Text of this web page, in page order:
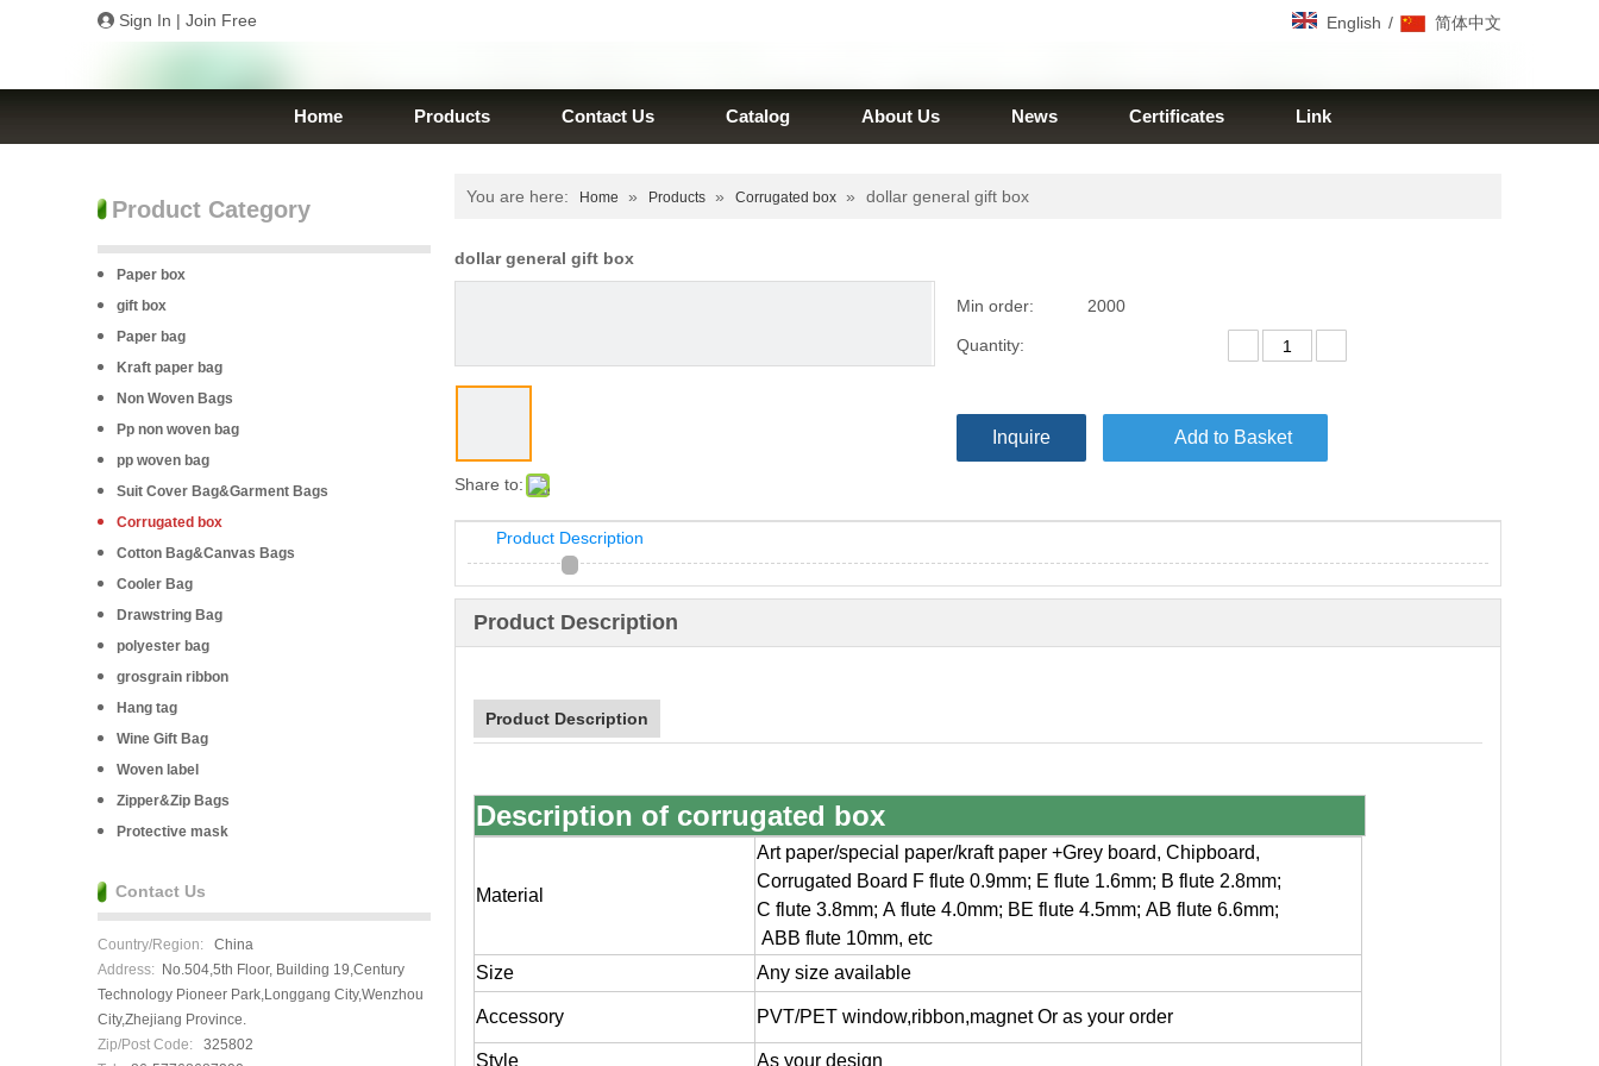
Sign In | Join Free English / 简体中文
Home Products Contact Us Catalog About Us News Certificates Link
Product Category
Paper box
gift box
Paper bag
Kraft paper bag
Non Woven Bags
Pp non woven bag
pp woven bag
Suit Cover Bag&Garment Bags
Corrugated box
Cotton Bag&Canvas Bags
Cooler Bag
Drawstring Bag
polyester bag
grosgrain ribbon
Hang tag
Wine Gift Bag
Woven label
Zipper&Zip Bags
Protective mask
Contact Us
Country/Region: China
Address: No.504,5th Floor, Building 19,Century
Technology Pioneer Park,Longgang City,Wenzhou
City,Zhejiang Province.
Zip/Post Code: 325802
You are here: Home » Products » Corrugated box » dollar general gift box
dollar general gift box
Share to:
Min order: 2000
Quantity:
Inquire Add to Basket
Product Description
Product Description
Product Description
Description of corrugated box
Material
Art paper/special paper/kraft paper +Grey board, Chipboard,
Corrugated Board F flute 0.9mm; E flute 1.6mm; B flute 2.8mm;
C flute 3.8mm; A flute 4.0mm; BE flute 4.5mm; AB flute 6.6mm;
ABB flute 10mm, etc
Size
Any size available
Accessory PVT/PET window,ribbon,magnet Or as your order
Style As your design